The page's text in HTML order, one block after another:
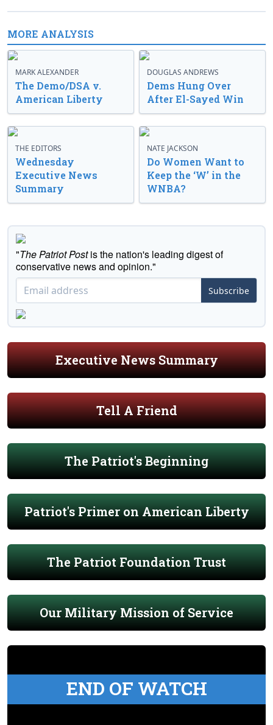
MORE ANALYSIS
MARK ALEXANDER
The Demo/DSA v.
American Liberty
DOUGLAS ANDREWS
Dems Hung Over
After El-Sayed Win
THE EDITORS
Wednesday
Executive News
Summary
NATE JACKSON
Do Women Want to
Keep the ‘W’ in the
WNBA?
"The Patriot Postis the nation's leading digest of
conservative news and opinion."
Subscribe
Executive News Summary
Tell A Friend
The Patriot's Beginning
Patriot's Primer on American Liberty
The Patriot Foundation Trust
Our Military Mission of Service
END OF WATCH